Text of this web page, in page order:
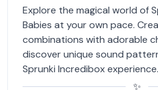
Explore the magical world of
Babies at your own pace.
combinations with adorable
discover unique sound
Sprunki Incredibox experience.
✨